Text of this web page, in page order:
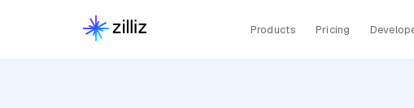
Products Pricing